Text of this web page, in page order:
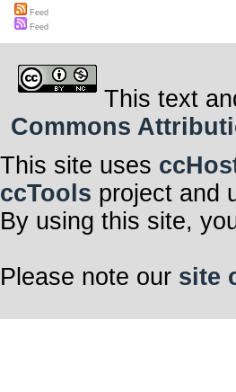
Feed
Feed
This text
Commons
This site uses
ccTools project and
By using this site,
Please note our site